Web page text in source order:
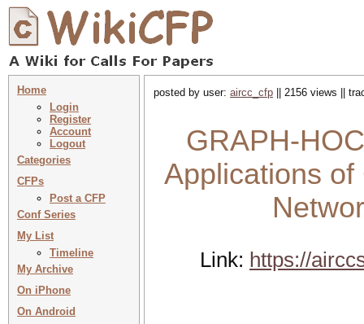
Home
Login
Register
Account
Logout
Categories
CFPs
Post a CFP
Conf Series
My List
Timeline
My Archive
On iPhone
On Android
posted by user: aircc_cfp || 2156 views ||
GRAPH-
Applications of
Link: https://